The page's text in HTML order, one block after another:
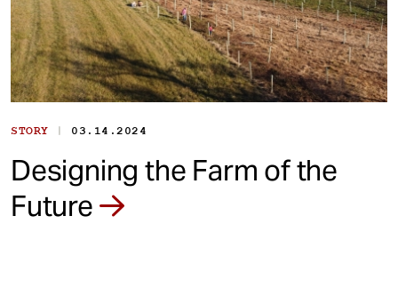
STORY | 03.14.2024
Designing the Farm of the
Future